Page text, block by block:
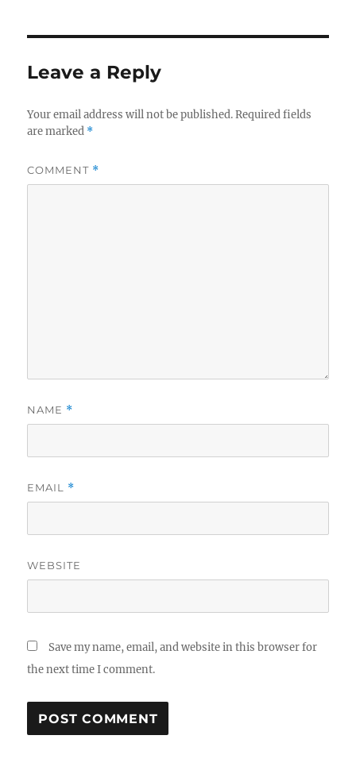
Leave a Reply
Your email address will not be published. Required fields
are marked *
COMMENT *
NAME *
EMAIL *
WEBSITE
Save my name, email, and website in this browser for
the next time I comment.